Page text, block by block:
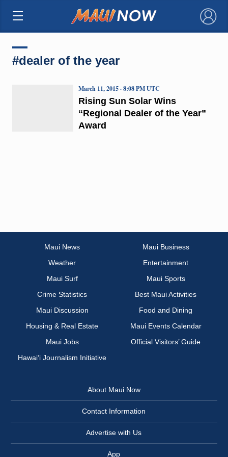
×
#dealer of the year
Rising Sun Solar Wins
“Regional Dealer of the Year”
Award
March 11, 2015 · 8:08 PM UTC
Maui News
Maui Business
Weather
Entertainment
Maui Surf
Maui Sports
Crime Statistics
Best Maui Activities
Maui Discussion
Food and Dining
Housing & Real Estate
Maui Events Calendar
Maui Jobs
Official Visitors’ Guide
Hawai‘i Journalism Initiative
About Maui Now
Contact Information
Advertise with Us
App